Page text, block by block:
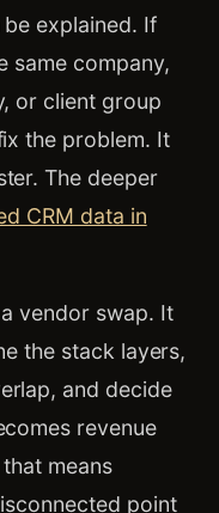
explained. If
same company,
or client group
the problem. It
The deeper
CRM data in
vendor swap. It
the stack layers,
and decide
revenue
means
point